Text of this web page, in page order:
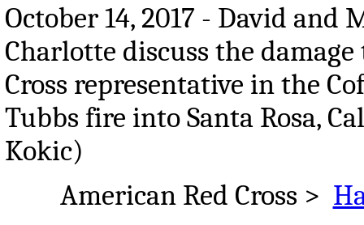
October 14, 2017 - David
Charlotte discuss the
Cross representative in the
Tubbs fire into Santa Rosa,
Kokic)
American Red Cross >